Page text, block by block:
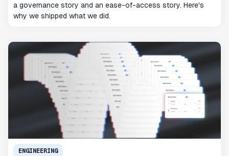
a governance story and an ease-of-access story. Here's
why we shipped what we did.
ENGINEERING